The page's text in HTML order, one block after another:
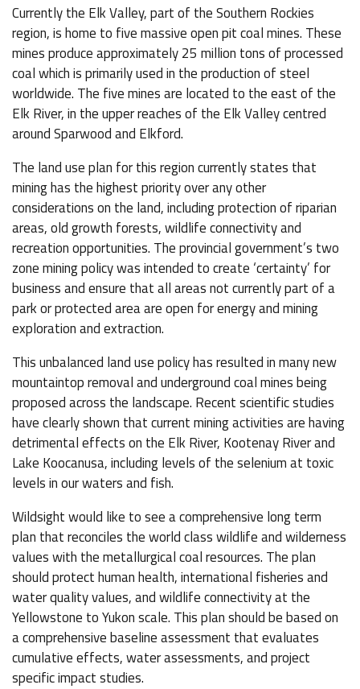
Currently the Elk Valley, part of the Southern Rockies
region, is home to five massive open pit coal mines. These
mines produce approximately 25 million tons of processed
coal which is primarily used in the production of steel
worldwide. The five mines are located to the east of the
Elk River, in the upper reaches of the Elk Valley centred
around Sparwood and Elkford.
The land use plan for this region currently states that
mining has the highest priority over any other
considerations on the land, including protection of riparian
areas, old growth forests, wildlife connectivity and
recreation opportunities. The provincial government’s two
zone mining policy was intended to create ‘certainty’ for
business and ensure that all areas not currently part of a
park or protected area are open for energy and mining
exploration and extraction.
This unbalanced land use policy has resulted in many new
mountaintop removal and underground coal mines being
proposed across the landscape. Recent scientific studies
have clearly shown that current mining activities are having
detrimental effects on the Elk River, Kootenay River and
Lake Koocanusa, including levels of the selenium at toxic
levels in our waters and fish.
Wildsight would like to see a comprehensive long term
plan that reconciles the world class wildlife and wilderness
values with the metallurgical coal resources. The plan
should protect human health, international fisheries and
water quality values, and wildlife connectivity at the
Yellowstone to Yukon scale. This plan should be based on
a comprehensive baseline assessment that evaluates
cumulative effects, water assessments, and project
specific impact studies.